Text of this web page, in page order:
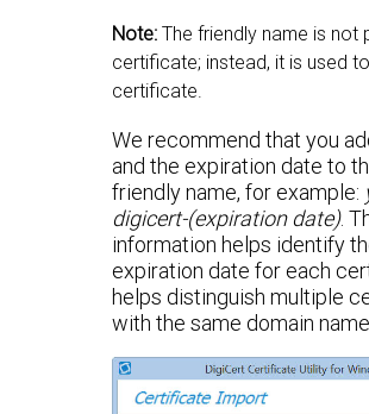
Note:The friendly name is not
certificate; instead, it is used
certificate.
We recommend that you
and the expiration date to
friendly name, for example:
digicert-(expiration date).
information helps identify
expiration date for each
helps distinguish multiple
with the same domain